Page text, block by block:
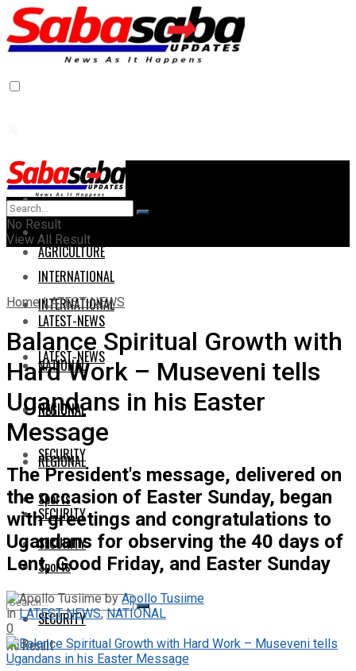
Home
AGRICULTURE
INTERNATIONAL
LATEST-NEWS
NATIONAL
REGIONAL
SECURITY
Sports
SECURITY
No Result
Home
AGRICULTURE
INTERNATIONAL
LATEST-NEWS
NATIONAL
REGIONAL
SECURITY
Sports
SECURITY
No Result
View All Result
Home LATEST-NEWS
Balance Spiritual Growth with
Hard Work – Museveni tells
Ugandans in his Easter
Message
The President's message, delivered on
the occasion of Easter Sunday, began
with greetings and congratulations to
Ugandans for observing the 40 days of
Lent, Good Friday, and Easter Sunday
by Apollo Tusiime
in LATEST-NEWS,NATIONAL
0